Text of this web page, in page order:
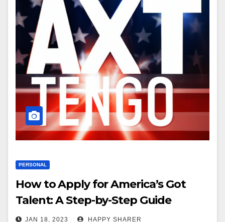
PERSONAL
How to Apply for America’s Got
Talent: A Step-by-Step Guide
JAN 18, 2023 HAPPY SHARER